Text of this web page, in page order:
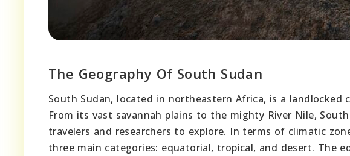
The Geography Of South Sudan
South Sudan, located in northeastern Africa, is a
From its vast savannah plains to the mighty River Nile,
travelers and researchers to explore. In terms of climatic
three main categories: equatorial, tropical, and desert. The